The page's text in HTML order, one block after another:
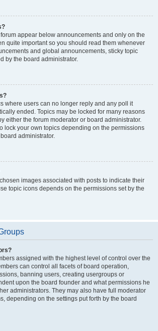
appear below announcements and only on the
quite important so you should read them whenever
and global announcements, sticky topic
by the board administrator.
where users can no longer reply and any poll it
ended. Topics may be locked for many reasons
either the forum moderator or board administrator.
lock your own topics depending on the permissions
administrator.
images associated with posts to indicate their
topic icons depends on the permissions set by the
assigned with the highest level of control over the
can control all facets of board operation,
banning users, creating usergroups or
upon the board founder and what permissions he
administrators. They may also have full moderator
depending on the settings put forth by the board